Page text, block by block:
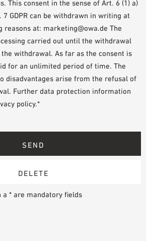
This consent in the sense of Art. 6 (1) a)
GDPR can be withdrawn in writing at
reasons at: marketing@owa.de The
carried out until the withdrawal
withdrawal. As far as the consent is
for an unlimited period of time. The
disadvantages arise from the refusal of
Further data protection information
policy.*
* are mandatory fields